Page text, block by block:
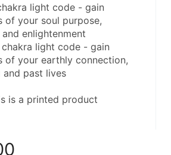
light code - gain
of your soul purpose,
enlightenment
light code - gain
of your earthly connection,
and past lives
is a printed product